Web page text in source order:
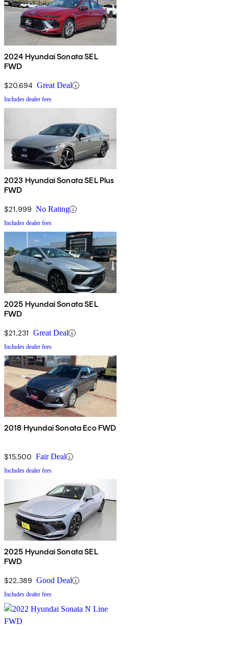
2024 Hyundai Sonata SEL
FWD
$20,694 Great Deal
Includes dealer fees
2023 Hyundai Sonata SEL Plus
FWD
$21,999 No Rating
Includes dealer fees
2025 Hyundai Sonata SEL
FWD
$21,231 Great Deal
Includes dealer fees
2018 Hyundai Sonata Eco FWD
$15,500 Fair Deal
Includes dealer fees
2025 Hyundai Sonata SEL
FWD
$22,389 Good Deal
Includes dealer fees